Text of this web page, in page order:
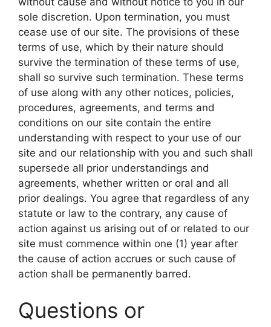
sole discretion. Upon termination, you must
cease use of our site. The provisions of these
terms of use, which by their nature should
survive the termination of these terms of use,
shall so survive such termination. These terms
of use along with any other notices, policies,
procedures, agreements, and terms and
conditions on our site contain the entire
understanding with respect to your use of our
site and our relationship with you and such shall
supersede all prior understandings and
agreements, whether written or oral and all
prior dealings. You agree that regardless of any
statute or law to the contrary, any cause of
action against us arising out of or related to our
site must commence within one (1) year after
the cause of action accrues or such cause of
action shall be permanently barred.
Questions or